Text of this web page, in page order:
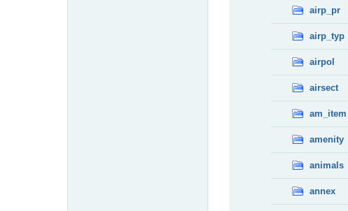
airp_pr
airp_typ
airpol
airsect
am_item
amenity
animals
annex